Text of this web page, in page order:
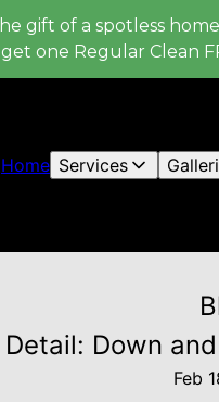
gift of a spotless
one Regular Clean
Home Services
Down
Feb